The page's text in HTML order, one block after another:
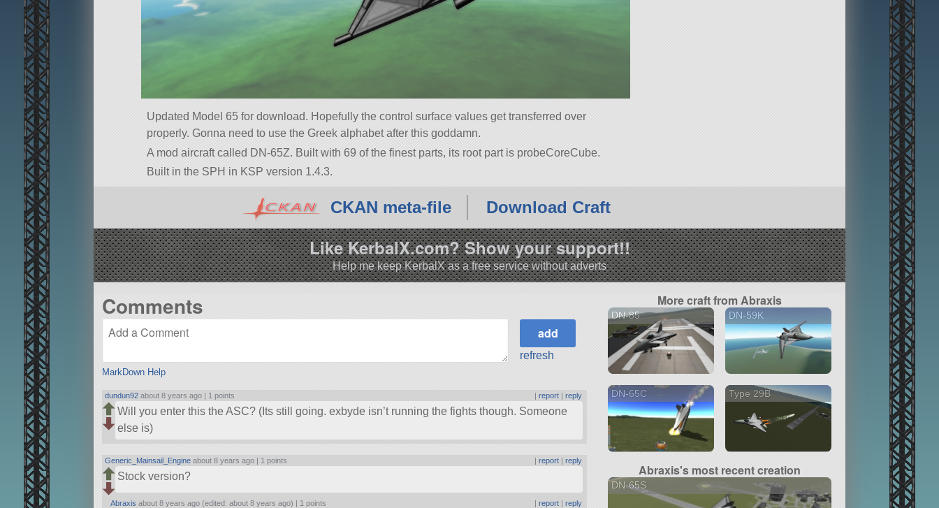
Updated Model 65 for download. Hopefully the control surface values get transferred over
properly. Gonna need to use the Greek alphabet after this goddamn.
A mod aircraft called DN-65Z. Built with 69 of the finest parts, its root part is probeCoreCube.
Built in the SPH in KSP version 1.4.3.
CKAN meta-file Download Craft
Like KerbalX.com? Show your support!!
Help me keep KerbalX as a free service without adverts
Comments
MarkDown Help
refresh
dundun92 about 8 years ago | 1 points |report |reply
Will you enter this the ASC? (Its still going. exbyde isn’t running the fights though. Someone
else is)
Generic_Mainsail_Engine about 8 years ago | 1 points |report |reply
Stock version?
Abraxis about 8 years ago (edited: about 8 years ago) | 1 points |report |reply
More craft from Abraxis
DN-85 DN-59K
DN-65C Type 29B
Abraxis's most recent creation
DN-65S